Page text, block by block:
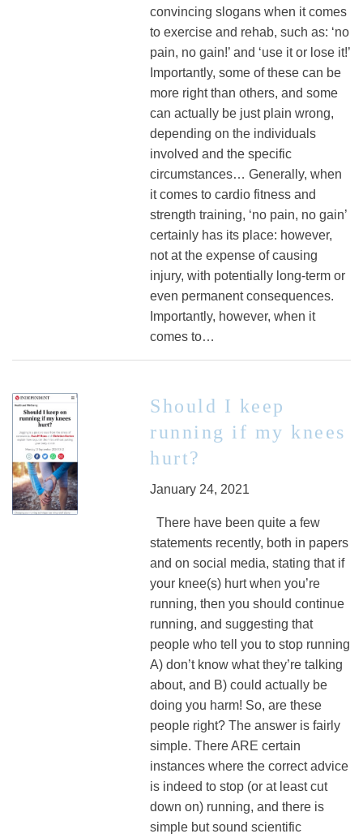
convincing slogans when it comes
to exercise and rehab, such as: ‘no
pain, no gain!’ and ‘use it or lose it!’
Importantly, some of these can be
more right than others, and some
can actually be just plain wrong,
depending on the individuals
involved and the specific
circumstances… Generally, when
it comes to cardio fitness and
strength training, ‘no pain, no gain’
certainly has its place: however,
not at the expense of causing
injury, with potentially long-term or
even permanent consequences.
Importantly, however, when it
comes to…
Should I keep
running if my knees
hurt?
January 24, 2021
There have been quite a few
statements recently, both in papers
and on social media, stating that if
your knee(s) hurt when you’re
running, then you should continue
running, and suggesting that
people who tell you to stop running
A) don’t know what they’re talking
about, and B) could actually be
doing you harm! So, are these
people right? The answer is fairly
simple. There ARE certain
instances where the correct advice
is indeed to stop (or at least cut
down on) running, and there is
simple but sound scientific